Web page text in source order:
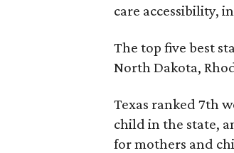
care accessibility,
The top five best
North Dakota,
Texas ranked 7th
child in the state,
for mothers and